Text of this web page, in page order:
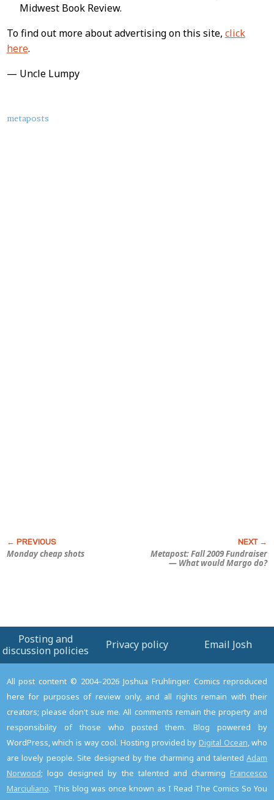
Midwest Book Review.
To find out more about advertising on this site, click
here.
— Uncle Lumpy
About
metaposts
Monday cheap shots
Metapost: Fall 2009 Fundraiser
— What would Margo do?
Posting and
discussion policies
Privacy policy Email Josh
All post content © 2004–2026 Joshua Fruhlinger. Comics reproduced
here for purposes of review only, and all rights remain with their
creators; please don't sue me. All comments remain the property and
responsibility of those who posted them. Blog powered by
WordPress, which is way cool. Hosting provided by Digital Ocean , who
are lovely people. Site designed by the charming and talentedAdam
Norwood; logo designed by the talented and charming Francesco
Marciuliano. This blog was once known as I Read The Comics So You